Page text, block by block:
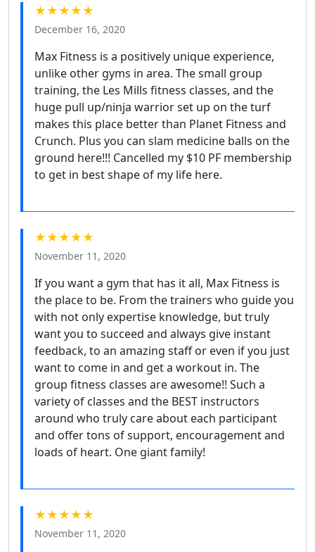
★★★★★
December 16, 2020
Max Fitness is a positively unique experience,
unlike other gyms in area. The small group
training, the Les Mills fitness classes, and the
huge pull up/ninja warrior set up on the turf
makes this place better than Planet Fitness and
Crunch. Plus you can slam medicine balls on the
ground here!!! Cancelled my $10 PF membership
to get in best shape of my life here.
★★★★★
November 11, 2020
If you want a gym that has it all, Max Fitness is
the place to be. From the trainers who guide you
with not only expertise knowledge, but truly
want you to succeed and always give instant
feedback, to an amazing staff or even if you just
want to come in and get a workout in. The
group fitness classes are awesome!! Such a
variety of classes and the BEST instructors
around who truly care about each participant
and offer tons of support, encouragement and
loads of heart. One giant family!
★★★★★
November 11, 2020